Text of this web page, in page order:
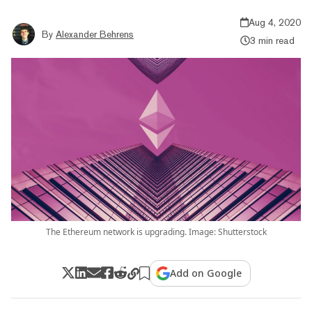
By Alexander Behrens
Aug 4, 2020
3 min read
The Ethereum network is upgrading. Image: Shutterstock
Add on Google